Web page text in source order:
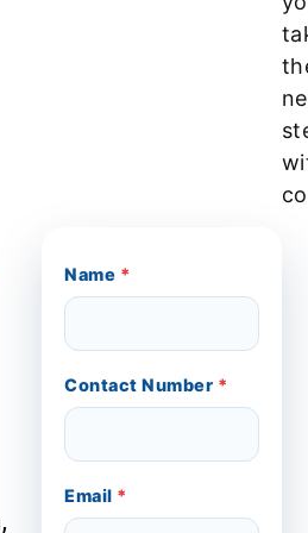
Name *
Contact Number *
Email *